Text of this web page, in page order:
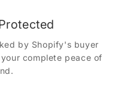
by Shopify's buyer
complete peace of